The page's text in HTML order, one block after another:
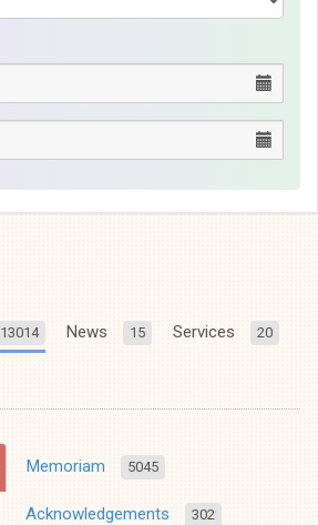
13014 News 15 Services 20
Memoriam 5045
Acknowledgements 302